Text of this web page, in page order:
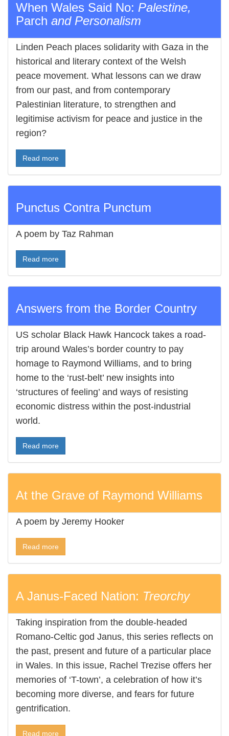
When Wales Said No: Palestine,
Parch and Personalism
Linden Peach places solidarity with Gaza in the
historical and literary context of the Welsh
peace movement. What lessons can we draw
from our past, and from contemporary
Palestinian literature, to strengthen and
legitimise activism for peace and justice in the
region?
Read more
Punctus Contra Punctum
A poem by Taz Rahman
Read more
Answers from the Border Country
US scholar Black Hawk Hancock takes a road-
trip around Wales’s border country to pay
homage to Raymond Williams, and to bring
home to the ‘rust-belt’ new insights into
‘structures of feeling’ and ways of resisting
economic distress within the post-industrial
world.
Read more
At the Grave of Raymond Williams
A poem by Jeremy Hooker
Read more
A Janus-Faced Nation: Treorchy
Taking inspiration from the double-headed
Romano-Celtic god Janus, this series reflects on
the past, present and future of a particular place
in Wales. In this issue, Rachel Trezise offers her
memories of ‘T-town’, a celebration of how it’s
becoming more diverse, and fears for future
gentrification.
Read more